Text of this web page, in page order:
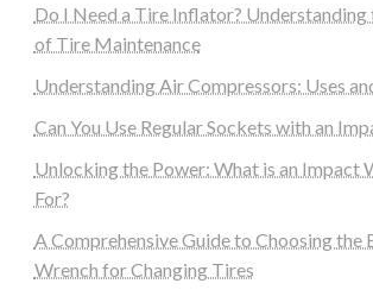
Do I Need a Tire Inflator?
of Tire Maintenance
Understanding Air Compressors: Uses
Can You Use Regular Sockets with an
Unlocking the Power: What is an Impact
For?
A Comprehensive Guide to Choosing the
Wrench for Changing Tires